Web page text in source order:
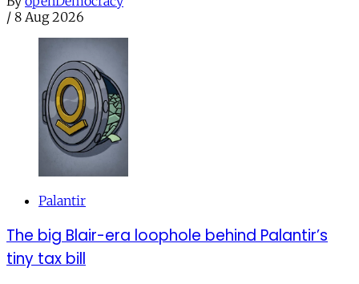
/ 8 Aug 2026
Palantir
The big Blair-era loophole behind Palantir’s
tiny tax bill